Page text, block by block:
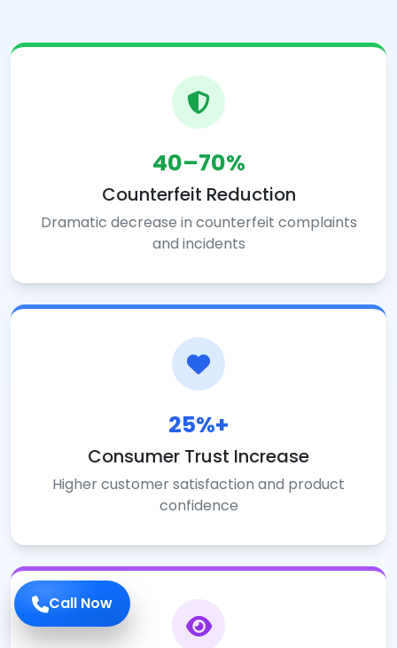
Call Now
40–70%
Counterfeit Reduction
Dramatic decrease in counterfeit complaints
and incidents
25%+
Consumer Trust Increase
Higher customer satisfaction and product
confidence